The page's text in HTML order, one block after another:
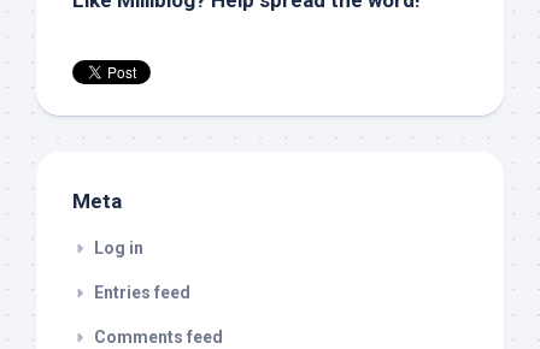
Meta
Log in
Entries feed
Comments feed